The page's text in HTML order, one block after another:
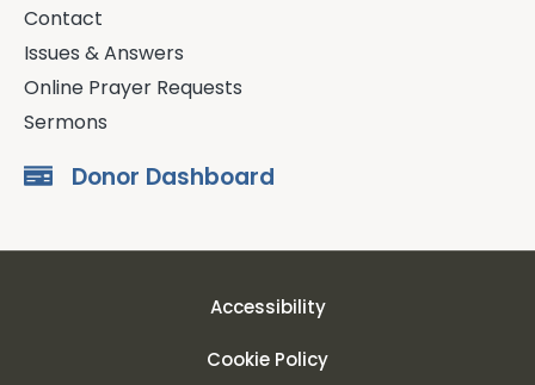
Contact
Issues & Answers
Online Prayer Requests
Sermons
Donor Dashboard
Accessibility
Cookie Policy